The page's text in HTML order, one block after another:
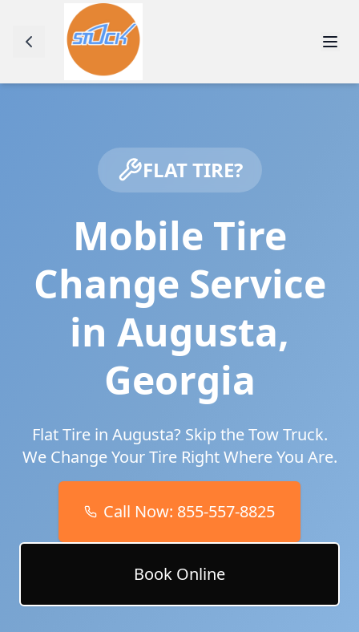
FLAT TIRE?
Mobile Tire
Change Service
in Augusta,
Georgia
Flat Tire in Augusta? Skip the Tow Truck.
We Change Your Tire Right Where You Are.
Call Now: 855-557-8825
Book Online